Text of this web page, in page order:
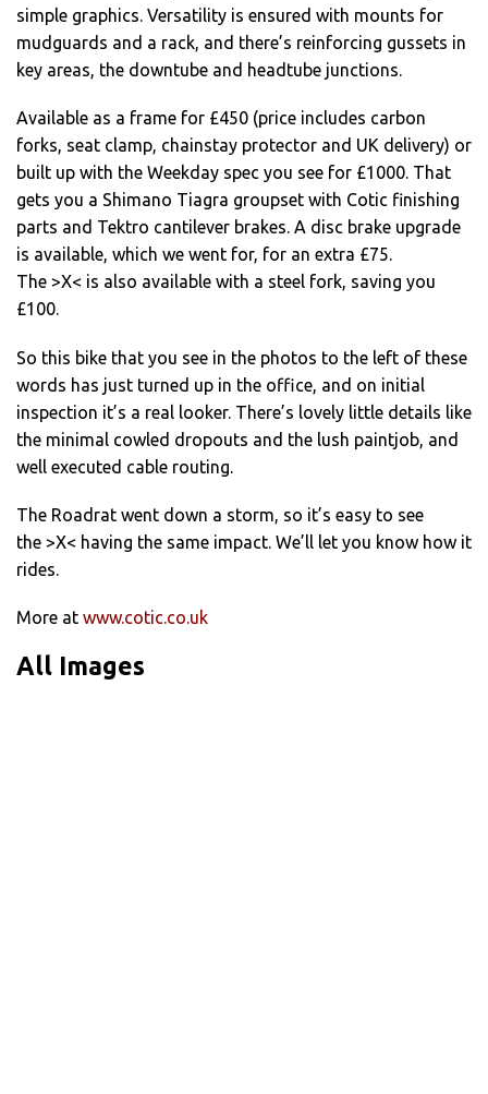
simple graphics. Versatility is ensured with mounts for
mudguards and a rack, and there’s reinforcing gussets in
key areas, the downtube and headtube junctions.
Available as a frame for £450 (price includes carbon
forks, seat clamp, chainstay protector and UK delivery) or
built up with the Weekday spec you see for £1000. That
gets you a Shimano Tiagra groupset with Cotic finishing
parts and Tektro cantilever brakes. A disc brake upgrade
is available, which we went for, for an extra £75.
The >X< is also available with a steel fork, saving you
£100.
So this bike that you see in the photos to the left of these
words has just turned up in the office, and on initial
inspection it’s a real looker. There’s lovely little details like
the minimal cowled dropouts and the lush paintjob, and
well executed cable routing.
The Roadrat went down a storm, so it’s easy to see
the >X< having the same impact. We’ll let you know how it
rides.
More at www.cotic.co.uk
All Images